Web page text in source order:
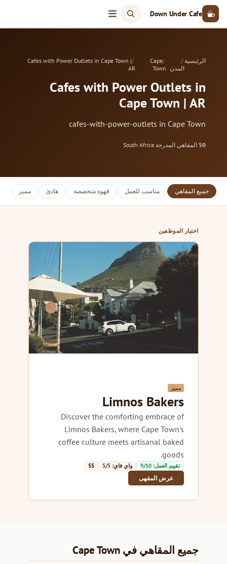
Down Under Cafe
الرئيسية
المدن
Cape
Town
Cafes with Power Outlets in Cape Town |
AR
Cafes with Power Outlets in
Cape Town | AR
cafes-with-power-outlets in Cape Town
50 المقاهي المدرجة·
South Africa
جميع المقاهي مناسب للعمل قهوة متخصصة هادئ مميز
اختيار الموظفين
مميز
Limnos Bakers
Discover the comforting embrace of
Limnos Bakers, where Cape Town's
coffee culture meets artisanal baked
goods.
تقييم العمل: 9/10 واي فاي: 5/5 $$
عرض المقهى
جميع المقاهي في Cape Town